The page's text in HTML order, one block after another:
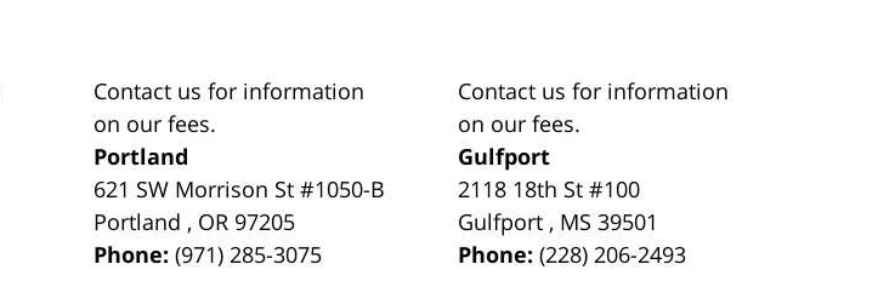
Contact us for information
on our fees.
Portland
621 SW Morrison St #1050-B
Portland , OR 97205
Phone:(971) 285-3075
Contact us for information
on our fees.
Gulfport
2118 18th St #100
Gulfport , MS 39501
Phone:(228) 206-2493